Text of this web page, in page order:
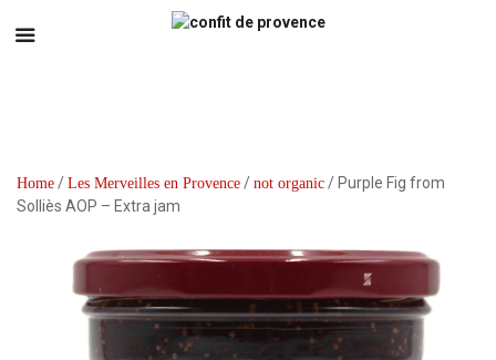
Home / Les Merveilles en Provence / not organic / Purple Fig from
Solliès AOP – Extra jam